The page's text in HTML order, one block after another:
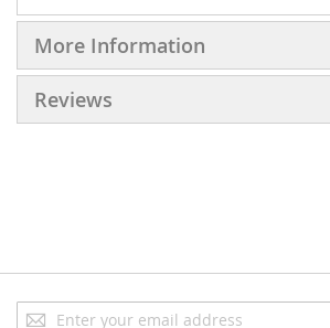
More Information
Reviews
Sign